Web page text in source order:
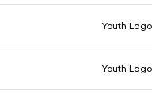
Youth
Youth